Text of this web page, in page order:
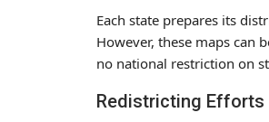
Each state prepares its
However, these maps can
no national restriction on
Redistricting Efforts